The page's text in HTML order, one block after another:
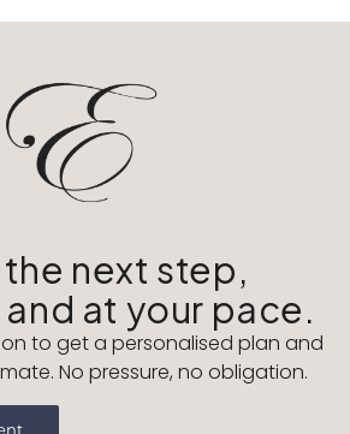
the next step,
at your pace.
to get a personalised plan and
No pressure, no obligation.